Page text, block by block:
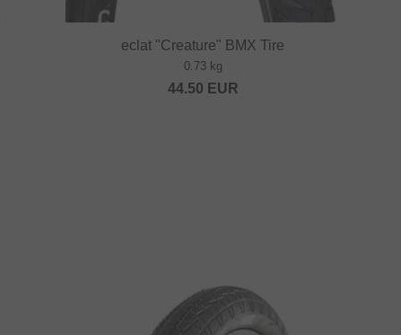
eclat "Creature" BMX Tire
0.73 kg
44.50 EUR